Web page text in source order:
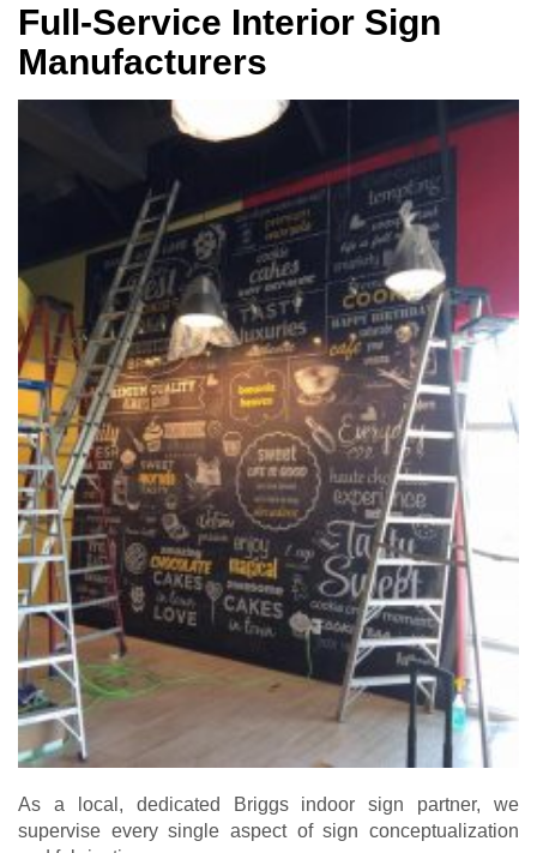
Full-Service Interior Sign
Manufacturers
As a local, dedicated Briggs indoor sign partner, we
supervise every single aspect of sign conceptualization